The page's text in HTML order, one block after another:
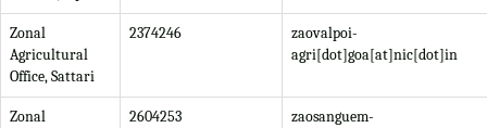
Zonal
Agricultural
Office, Sattari
2374246
zaovalpoi-
agri[dot]goa[at]nic[dot]in
Zonal
2604253
zaosanguem-